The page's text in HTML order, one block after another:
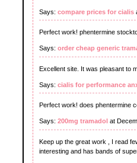
Says: compare prices for cialis
Perfect work! phentermine
Says: order cheap generic
Excellent site. It was pleasant to
Says: cialis for performance
Perfect work! does phentermine
Says: 200mg tramadol at
Keep up the great work , I read
interesting and has bands of